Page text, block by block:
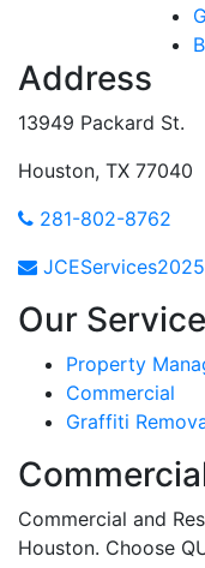
Address
13949 Packard St.
Houston, TX 77040
281-802-8762
Our
Property
Commercial
Graffiti
Commercial and
Houston. Choose